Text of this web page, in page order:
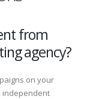
from
agency?
on your
independent